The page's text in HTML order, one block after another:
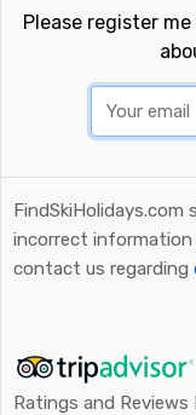
regular bus, but
change buses
Flying to Innsbruck
little longer, the
choose to rent a
however.
Please register
incorrect information
contact us regarding
Ratings and